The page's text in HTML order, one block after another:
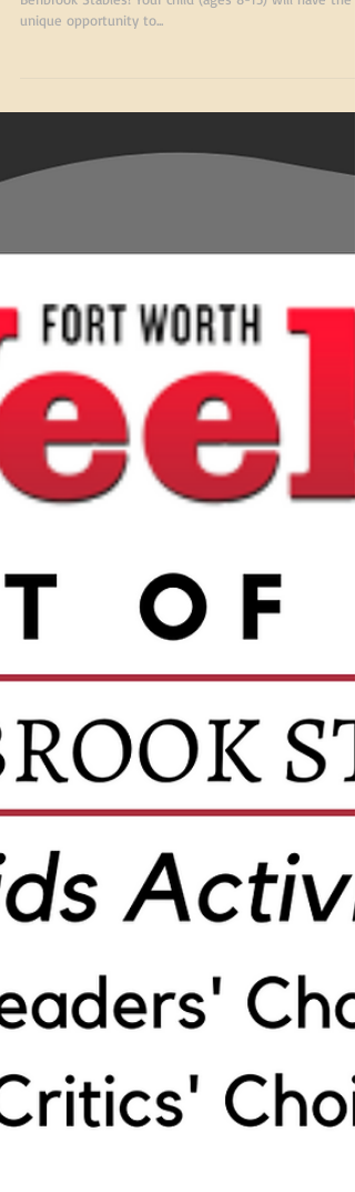
We are now taking enrollments for our riding academy